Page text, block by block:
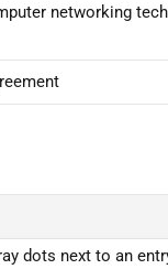
networking
dots next to an